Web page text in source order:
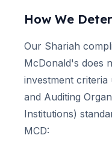
How We
Our Shariah
McDonald's does
investment
and Auditing
Institutions)
MCD: